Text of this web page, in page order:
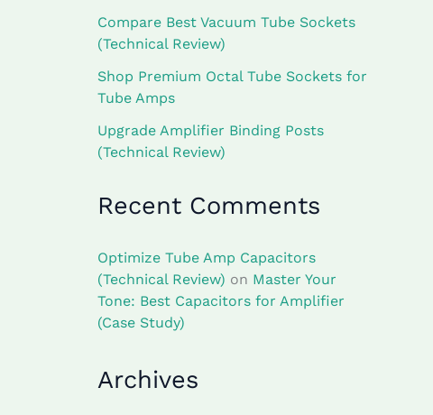
Compare Best Vacuum Tube Sockets
(Technical Review)
Shop Premium Octal Tube Sockets for
Tube Amps
Upgrade Amplifier Binding Posts
(Technical Review)
Recent Comments
Optimize Tube Amp Capacitors
(Technical Review) on Master Your
Tone: Best Capacitors for Amplifier
(Case Study)
Archives